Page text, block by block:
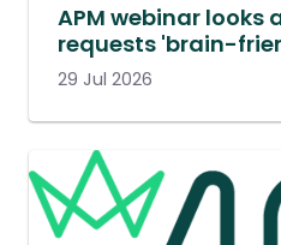
APM webinar looks
requests 'brain-
29 Jul 2026